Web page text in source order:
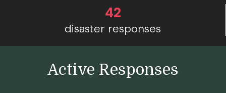
42
disaster responses
Active Responses